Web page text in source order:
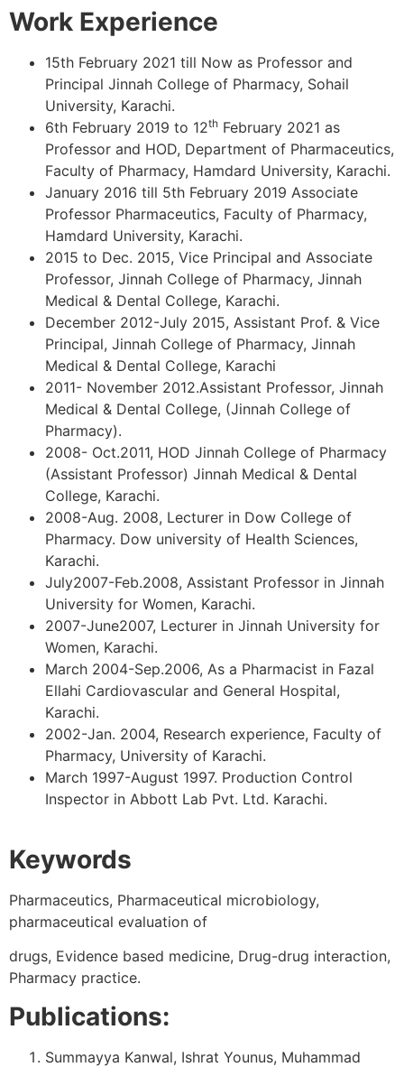
Work Experience
15th February 2021 till Now as Professor and
Principal Jinnah College of Pharmacy, Sohail
University, Karachi.
6th February 2019 to 12th February 2021 as
Professor and HOD, Department of Pharmaceutics,
Faculty of Pharmacy, Hamdard University, Karachi.
January 2016 till 5th February 2019 Associate
Professor Pharmaceutics, Faculty of Pharmacy,
Hamdard University, Karachi.
2015 to Dec. 2015, Vice Principal and Associate
Professor, Jinnah College of Pharmacy, Jinnah
Medical & Dental College, Karachi.
December 2012-July 2015, Assistant Prof. & Vice
Principal, Jinnah College of Pharmacy, Jinnah
Medical & Dental College, Karachi
2011- November 2012.Assistant Professor, Jinnah
Medical & Dental College, (Jinnah College of
Pharmacy).
2008- Oct.2011, HOD Jinnah College of Pharmacy
(Assistant Professor) Jinnah Medical & Dental
College, Karachi.
2008-Aug. 2008, Lecturer in Dow College of
Pharmacy. Dow university of Health Sciences,
Karachi.
July2007-Feb.2008, Assistant Professor in Jinnah
University for Women, Karachi.
2007-June2007, Lecturer in Jinnah University for
Women, Karachi.
March 2004-Sep.2006, As a Pharmacist in Fazal
Ellahi Cardiovascular and General Hospital,
Karachi.
2002-Jan. 2004, Research experience, Faculty of
Pharmacy, University of Karachi.
March 1997-August 1997. Production Control
Inspector in Abbott Lab Pvt. Ltd. Karachi.
Keywords
Pharmaceutics, Pharmaceutical microbiology,
pharmaceutical evaluation of
drugs, Evidence based medicine, Drug-drug interaction,
Pharmacy practice.
Publications:
Summayya Kanwal, Ishrat Younus, Muhammad